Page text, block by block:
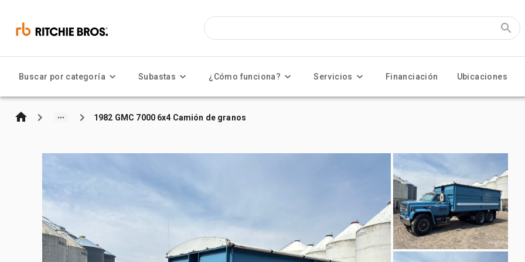
Buscar por categoría Subastas ¿Cómo funciona? Servicios Financiación Ubicaciones
1982 GMC 7000 6x4 Camión de granos